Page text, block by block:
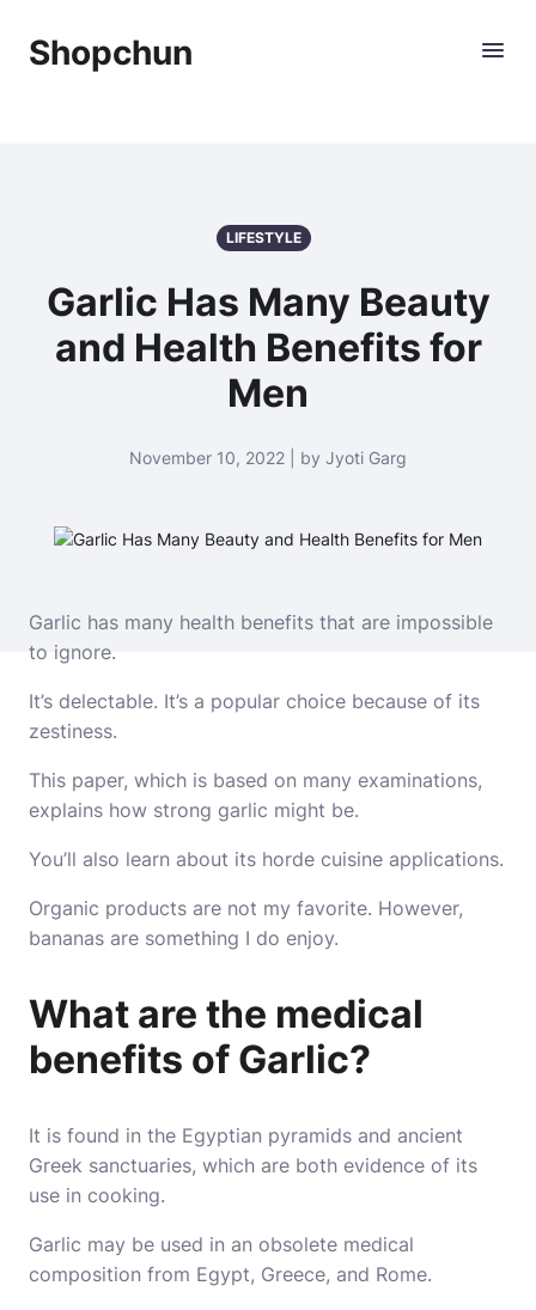
Shopchun
LIFESTYLE
Garlic Has Many Beauty
and Health Benefits for
Men
November 10, 2022 | by Jyoti Garg
Garlic has many health benefits that are impossible
to ignore.
It’s delectable. It’s a popular choice because of its
zestiness.
This paper, which is based on many examinations,
explains how strong garlic might be.
You’ll also learn about its horde cuisine applications.
Organic products are not my favorite. However,
bananas are something I do enjoy.
What are the medical
benefits of Garlic?
It is found in the Egyptian pyramids and ancient
Greek sanctuaries, which are both evidence of its
use in cooking.
Garlic may be used in an obsolete medical
composition from Egypt, Greece, and Rome.